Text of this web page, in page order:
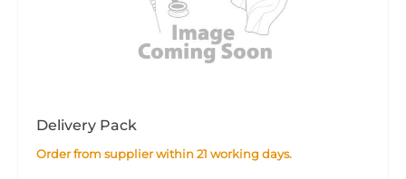
Delivery Pack
Order from supplier within 21 working days.